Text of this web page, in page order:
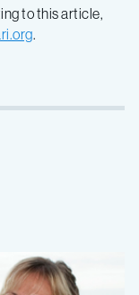
to this article,
.